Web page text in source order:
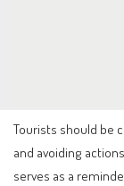
Tourists should be
and avoiding
serves as a